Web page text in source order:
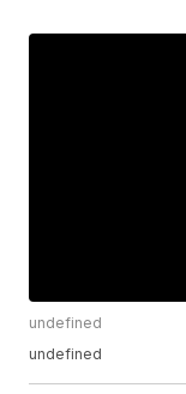
undefined
undefined